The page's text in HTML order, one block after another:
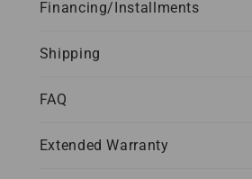
Financing/Installments
Shipping
FAQ
Extended Warranty